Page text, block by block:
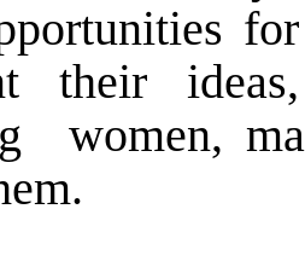
their
women,